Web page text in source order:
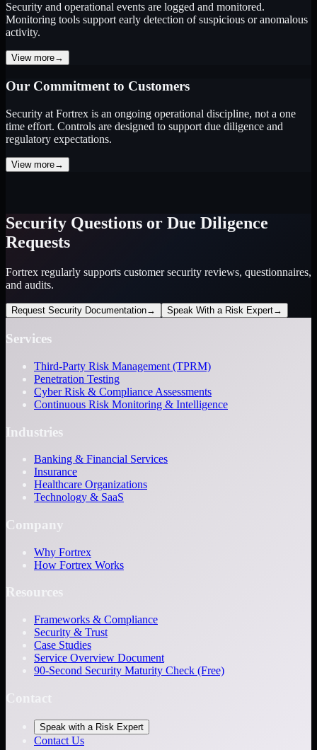
Security and operational events are logged and monitored.
Monitoring tools support early detection of suspicious or anomalous
activity.
View more→
Our Commitment to Customers
Security at Fortrex is an ongoing operational discipline, not a one
time effort. Controls are designed to support due diligence and
regulatory expectations.
View more→
Security Questions or Due Diligence
Requests
Fortrex regularly supports customer security reviews, questionnaires,
and audits.
Request Security Documentation→ Speak With a Risk Expert→
Services
Third-Party Risk Management (TPRM)
Penetration Testing
Cyber Risk & Compliance Assessments
Continuous Risk Monitoring & Intelligence
Industries
Banking & Financial Services
Insurance
Healthcare Organizations
Technology & SaaS
Company
Why Fortrex
How Fortrex Works
Resources
Frameworks & Compliance
Security & Trust
Case Studies
Service Overview Document
90-Second Security Maturity Check (Free)
Speak with a Risk Expert
Contact Us